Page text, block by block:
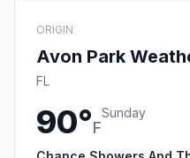
ORIGIN
Avon Park
FL
90°F
Sunday